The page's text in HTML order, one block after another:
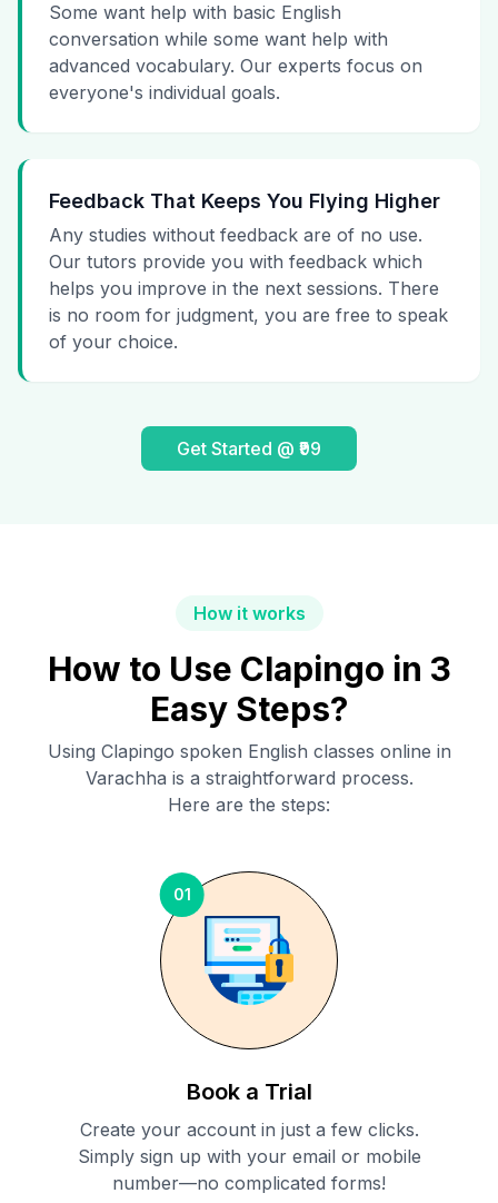
Some want help with basic English
conversation while some want help with
advanced vocabulary. Our experts focus on
everyone's individual goals.
Feedback That Keeps You Flying Higher
Any studies without feedback are of no use.
Our tutors provide you with feedback which
helps you improve in the next sessions. There
is no room for judgment, you are free to speak
of your choice.
Get Started @ ₹99
How it works
How to Use Clapingo in 3
Easy Steps?
Using Clapingo spoken English classes online in
Varachha is a straightforward process.
Here are the steps:
01
Book a Trial
Create your account in just a few clicks.
Simply sign up with your email or mobile
number—no complicated forms!